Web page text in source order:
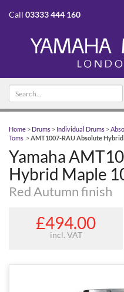
Call 03333 444 160
Search text
Home > Drums > Individual Drums >
Toms >AMT1007-RAU Absolute Hybrid
Yamaha
Hybrid Maple
Red Autumn finish
£494.00
incl. VAT